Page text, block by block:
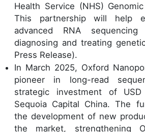
Health Service (NHS)
This partnership will help
advanced RNA
diagnosing and treating
Press Release).
In March 2025, Oxford
pioneer in long-read
strategic investment of
Sequoia Capital China. The
the development of new
the market, strengthening